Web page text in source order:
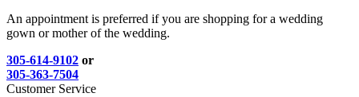
An appointment is preferred if you are shopping for a wedding
gown or mother of the wedding.
305-614-9102 or
305-363-7504
Customer Service